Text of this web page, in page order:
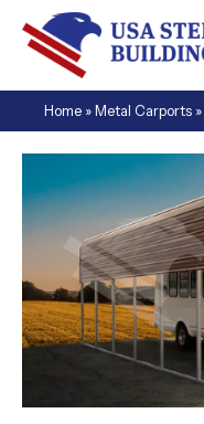
navigation
USA
Steel
Buildings
One-
stop
shop
a
prefabricated
custom
designed
metal
in
Home»Metal Carports»